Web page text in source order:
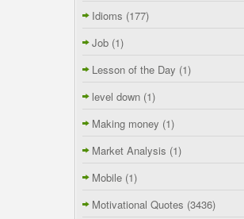
Idioms (177)
Job (1)
Lesson of the Day (1)
level down (1)
Making money (1)
Market Analysis (1)
Mobile (1)
Motivational Quotes (3436)